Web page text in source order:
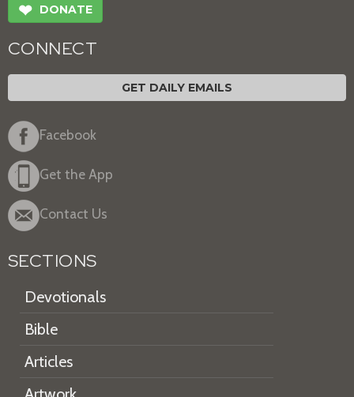
❤ DONATE
CONNECT
GET DAILY EMAILS
Facebook
Get the App
Contact Us
SECTIONS
Devotionals
Bible
Articles